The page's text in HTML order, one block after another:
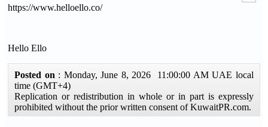
https://www.helloello.co/
Hello Ello
Posted on : Monday, June 8, 2026 11:00:00 AM UAE local
time (GMT+4)
Replication or redistribution in whole or in part is expressly
prohibited without the prior written consent of KuwaitPR.com.